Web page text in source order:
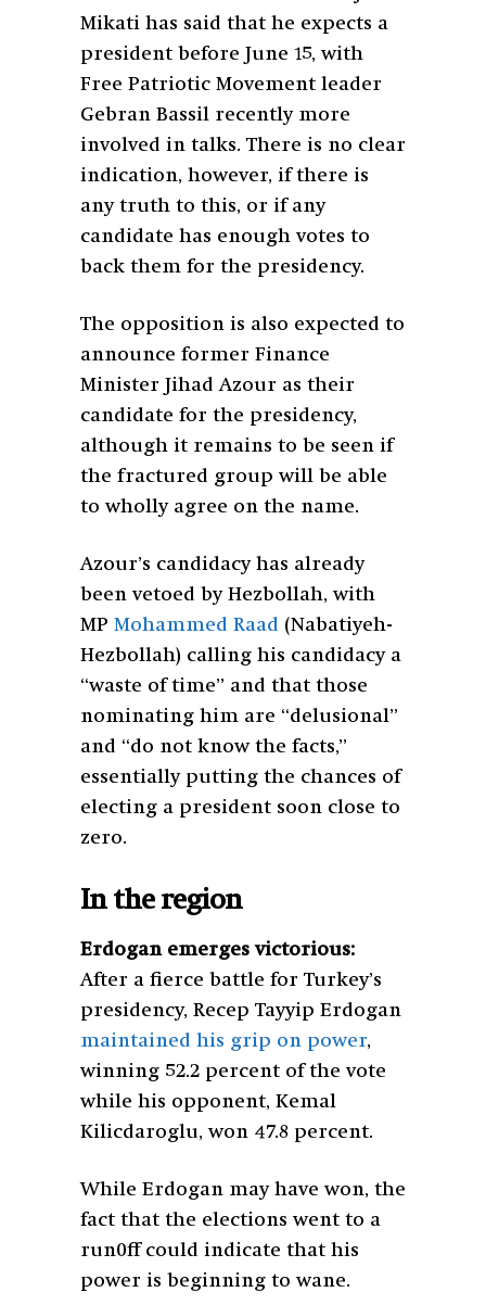
Mikati has said that he expects a
president before June 15, with
Free Patriotic Movement leader
Gebran Bassil recently more
involved in talks. There is no clear
indication, however, if there is
any truth to this, or if any
candidate has enough votes to
back them for the presidency.
The opposition is also expected to
announce former Finance
Minister Jihad Azour as their
candidate for the presidency,
although it remains to be seen if
the fractured group will be able
to wholly agree on the name.
Azour’s candidacy has already
been vetoed by Hezbollah, with
MP Mohammed Raad (Nabatiyeh-
Hezbollah) calling his candidacy a
“waste of time” and that those
nominating him are “delusional”
and “do not know the facts,”
essentially putting the chances of
electing a president soon close to
zero.
In the region
Erdogan emerges victorious:
After a fierce battle for Turkey’s
presidency, Recep Tayyip Erdogan
maintained his grip on power,
winning 52.2 percent of the vote
while his opponent, Kemal
Kilicdaroglu, won 47.8 percent.
While Erdogan may have won, the
fact that the elections went to a
run0ff could indicate that his
power is beginning to wane.